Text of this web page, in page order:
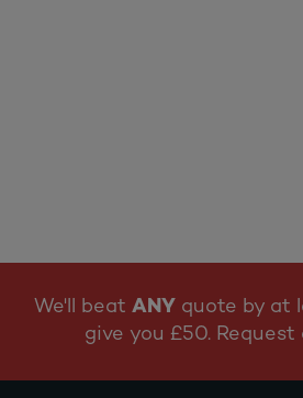
We'll beat ANY quote by at
give you £50. Request